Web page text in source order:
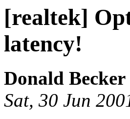
[realtek]
latency!
Donald Becker
Sat, 30 Jun